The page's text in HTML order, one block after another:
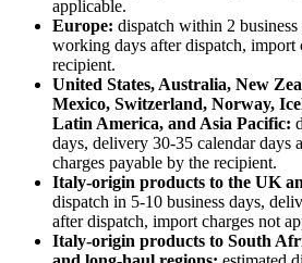
applicable.
Europe: dispatch within 2
working days after dispatch, import
recipient.
United States, Australia, New
Mexico, Switzerland, Norway,
Latin America, and Asia Pacific:
days, delivery 30-35 calendar days
charges payable by the recipient.
Italy-origin products to the UK
dispatch in 5-10 business days,
after dispatch, import charges not
Italy-origin products to South